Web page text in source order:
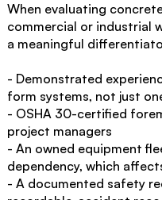
When evaluating
commercial or industrial
a meaningful
- Demonstrated
form systems, not just
- OSHA 30-certified
project managers
- An owned equipment
dependency, which
- A documented safety